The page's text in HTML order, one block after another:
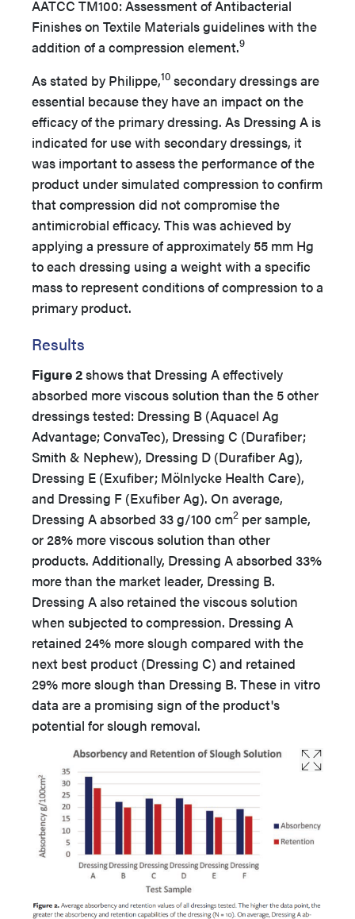
AATCC TM100: Assessment of Antibacterial
Finishes on Textile Materials guidelines with the
addition of a compression element.9
As stated by Philippe,10 secondary dressings are
essential because they have an impact on the
efficacy of the primary dressing. As Dressing A is
indicated for use with secondary dressings, it
was important to assess the performance of the
product under simulated compression to confirm
that compression did not compromise the
antimicrobial efficacy. This was achieved by
applying a pressure of approximately 55 mm Hg
to each dressing using a weight with a specific
mass to represent conditions of compression to a
primary product.
Results
Figure 2shows that Dressing A effectively
absorbed more viscous solution than the 5 other
dressings tested: Dressing B (Aquacel Ag
Advantage; ConvaTec), Dressing C (Durafiber;
Smith & Nephew), Dressing D (Durafiber Ag),
Dressing E (Exufiber; Mölnlycke Health Care),
and Dressing F (Exufiber Ag). On average,
Dressing A absorbed 33 g/100 cm2 per sample,
or 28% more viscous solution than other
products. Additionally, Dressing A absorbed 33%
more than the market leader, Dressing B.
Dressing A also retained the viscous solution
when subjected to compression. Dressing A
retained 24% more slough compared with the
next best product (Dressing C) and retained
29% more slough than Dressing B. These in vitro
data are a promising sign of the product's
potential for slough removal.